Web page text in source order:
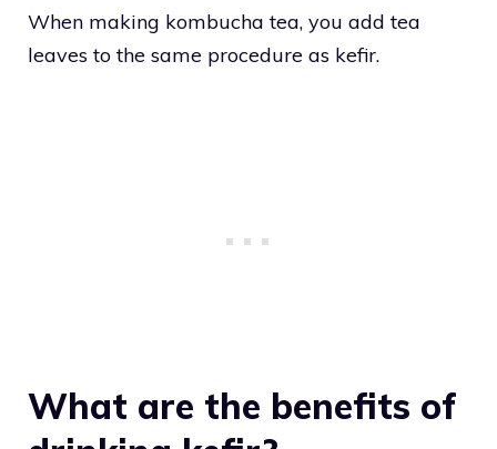
When making kombucha tea, you add tea
leaves to the same procedure as kefir.
What are the benefits of